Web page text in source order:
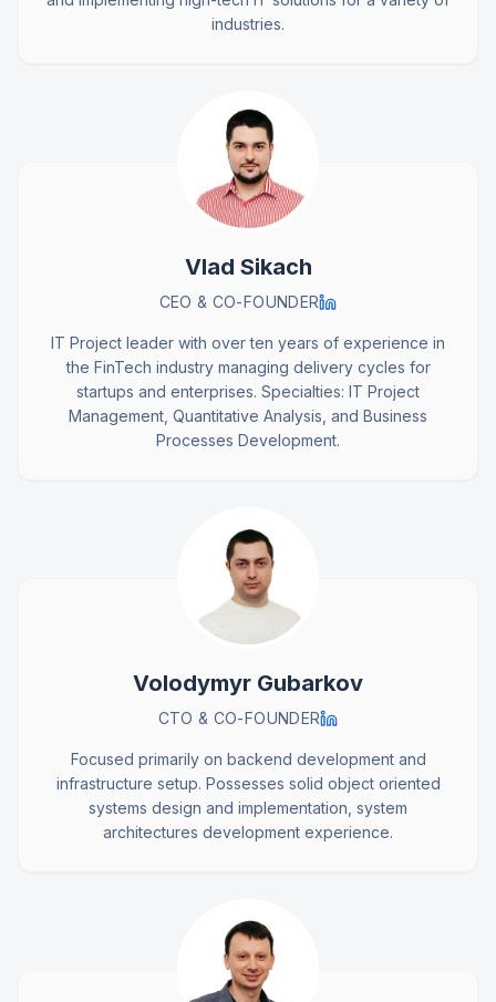
industries.
Vlad Sikach
CEO & CO-FOUNDER
IT Project leader with over ten years of experience in
the FinTech industry managing delivery cycles for
startups and enterprises. Specialties: IT Project
Management, Quantitative Analysis, and Business
Processes Development.
Volodymyr Gubarkov
CTO & CO-FOUNDER
Focused primarily on backend development and
infrastructure setup. Possesses solid object oriented
systems design and implementation, system
architectures development experience.